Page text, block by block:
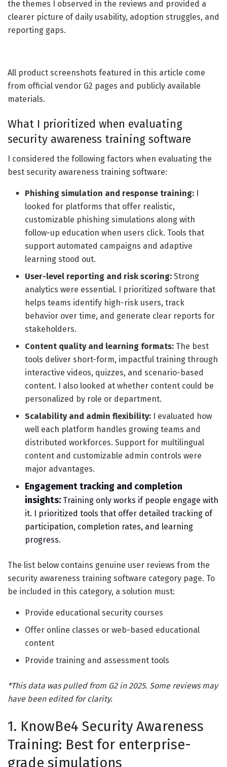
the themes I observed in the reviews and provided a
clearer picture of daily usability, adoption struggles, and
reporting gaps.
All product screenshots featured in this article come
from official vendor G2 pages and publicly available
materials.
What I prioritized when evaluating
security awareness training software
I considered the following factors when evaluating the
best security awareness training software:
Phishing simulation and response training: I
looked for platforms that offer realistic,
customizable phishing simulations along with
follow-up education when users click. Tools that
support automated campaigns and adaptive
learning stood out.
User-level reporting and risk scoring:Strong
analytics were essential. I prioritized software that
helps teams identify high-risk users, track
behavior over time, and generate clear reports for
stakeholders.
Content quality and learning formats: The best
tools deliver short-form, impactful training through
interactive videos, quizzes, and scenario-based
content. I also looked at whether content could be
personalized by role or department.
Scalability and admin flexibility: I evaluated how
well each platform handles growing teams and
distributed workforces. Support for multilingual
content and customizable admin controls were
major advantages.
Engagement tracking and completion
insights: Training only works if people engage with
it. I prioritized tools that offer detailed tracking of
participation, completion rates, and learning
progress.
The list below contains genuine user reviews from the
security awareness training software category page. To
be included in this category, a solution must:
Provide educational security courses
Offer online classes or web-based educational
content
Provide training and assessment tools
*This data was pulled from G2 in 2025. Some reviews may
have been edited for clarity.
1. KnowBe4 Security Awareness
Training: Best for enterprise-
grade simulations